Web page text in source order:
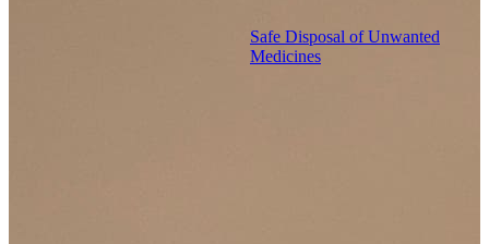
Safe Disposal of Unwanted
Medicines